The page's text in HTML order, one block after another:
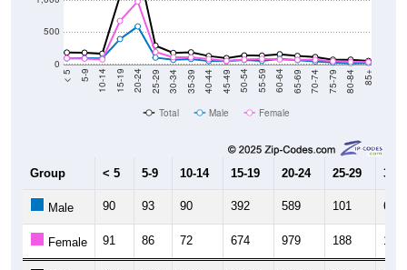
< 5 5-9 10-14 15-19 20-24 25-29 30-34 35-39 40-44 45-49 50-54 55-59 60-64 65-69 70-74 75-79 80-84 85+
Total Male Female
15-19 20-24 25-29
Female 91 86 72 674 979 188 107
Total 181 179 162 1,066 1,568 289 174